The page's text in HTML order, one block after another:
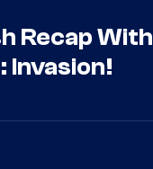
Recap With
Invasion!